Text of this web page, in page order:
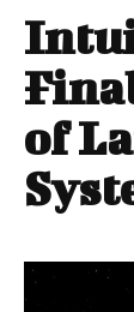
of